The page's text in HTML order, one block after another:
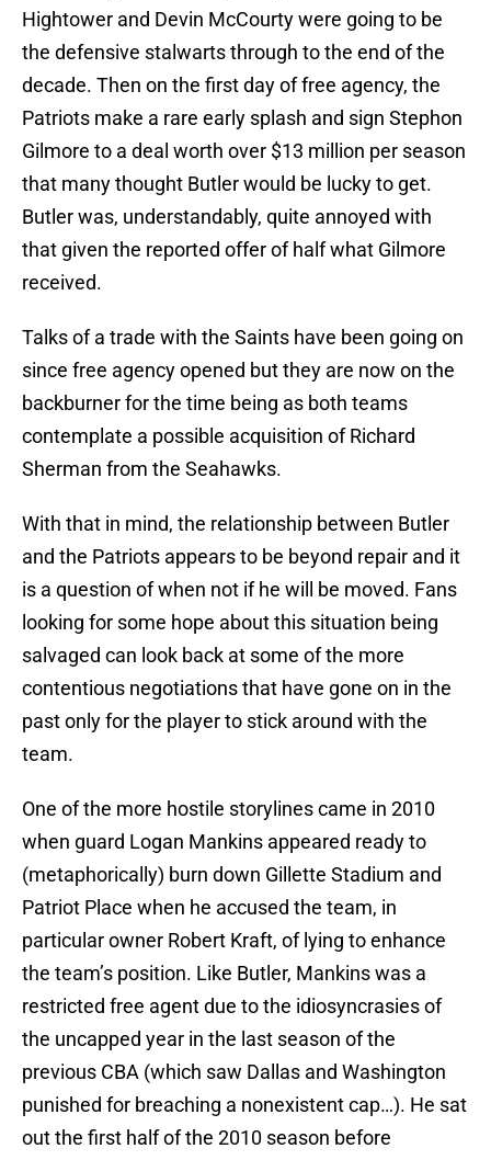
Hightower and Devin McCourty were going to be
the defensive stalwarts through to the end of the
decade. Then on the first day of free agency, the
Patriots make a rare early splash and sign Stephon
Gilmore to a deal worth over $13 million per season
that many thought Butler would be lucky to get.
Butler was, understandably, quite annoyed with
that given the reported offer of half what Gilmore
received.
Talks of a trade with the Saints have been going on
since free agency opened but they are now on the
backburner for the time being as both teams
contemplate a possible acquisition of Richard
Sherman from the Seahawks.
With that in mind, the relationship between Butler
and the Patriots appears to be beyond repair and it
is a question of when not if he will be moved. Fans
looking for some hope about this situation being
salvaged can look back at some of the more
contentious negotiations that have gone on in the
past only for the player to stick around with the
team.
One of the more hostile storylines came in 2010
when guard Logan Mankins appeared ready to
(metaphorically) burn down Gillette Stadium and
Patriot Place when he accused the team, in
particular owner Robert Kraft, of lying to enhance
the team’s position. Like Butler, Mankins was a
restricted free agent due to the idiosyncrasies of
the uncapped year in the last season of the
previous CBA (which saw Dallas and Washington
punished for breaching a nonexistent cap…). He sat
out the first half of the 2010 season before